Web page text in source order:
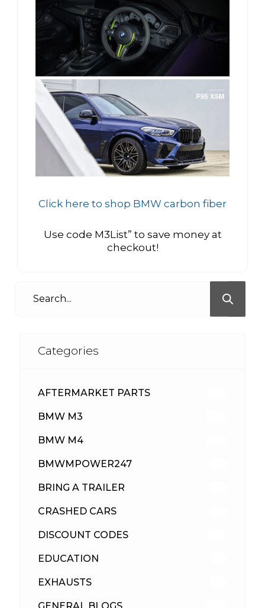
Click here to shop BMW carbon fiber
Use code M3List” to save money at
checkout!
Categories
AFTERMARKET PARTS
BMW M3
BMW M4
BMWMPOWER247
BRING A TRAILER
CRASHED CARS
DISCOUNT CODES
EDUCATION
EXHAUSTS